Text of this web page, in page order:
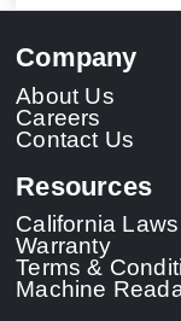
Company
About Us
Careers
Contact Us
Resources
California Laws
Warranty
Terms &
Machine